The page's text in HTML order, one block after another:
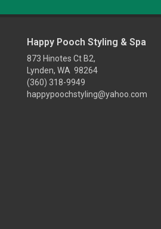
Happy Pooch Styling & Spa
873 Hinotes Ct B2,
Lynden, WA 98264
(360) 318-9949
happypoochstyling@yahoo.com